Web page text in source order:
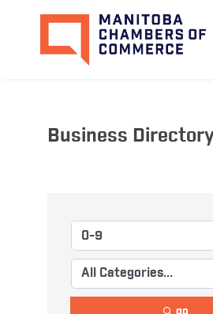
Business